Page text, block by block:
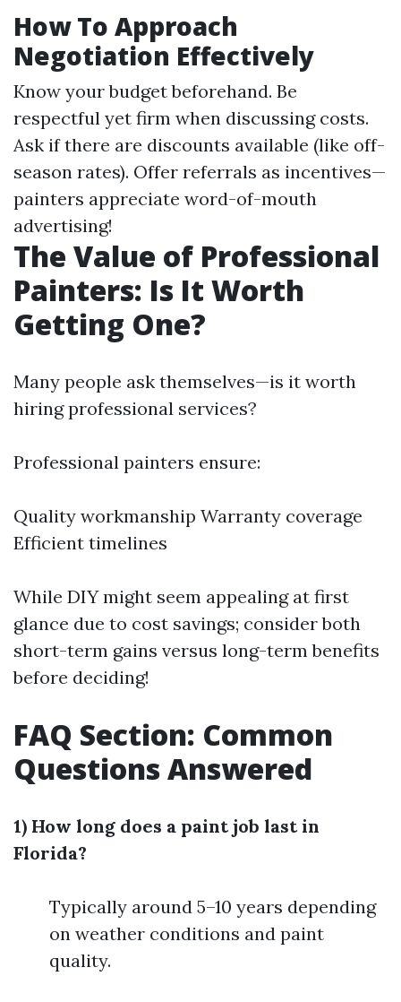
How To Approach
Negotiation Effectively
Know your budget beforehand. Be
respectful yet firm when discussing costs.
Ask if there are discounts available (like off-
season rates). Offer referrals as incentives—
painters appreciate word-of-mouth
advertising!
The Value of Professional
Painters: Is It Worth
Getting One?
Many people ask themselves—is it worth
hiring professional services?
Professional painters ensure:
Quality workmanship Warranty coverage
Efficient timelines
While DIY might seem appealing at first
glance due to cost savings; consider both
short-term gains versus long-term benefits
before deciding!
FAQ Section: Common
Questions Answered
1) How long does a paint job last in
Florida?
Typically around 5–10 years depending
on weather conditions and paint
quality.